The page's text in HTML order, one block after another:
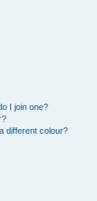
I join one?
different colour?